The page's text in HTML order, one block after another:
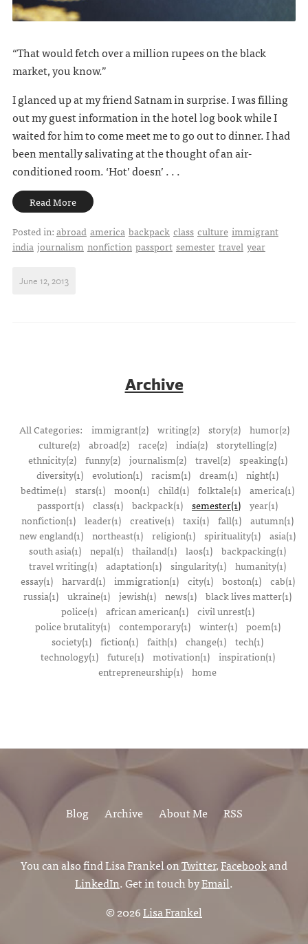
“That would fetch over a million rupees on the black
market, you know.”
I glanced up at my friend Satnam in surprise. I was filling
out my guest information in the hotel log book while I
waited for him to come meet me to go out to dinner. I had
been mentally salivating at the thought of an air-
conditioned room. ‘Hot’ doesn’ . . .
Read More
Posted in:abroad america backpack class culture immigrant
india journalism nonfiction passport semester travel year
June 12, 2013
Archive
All Categories: immigrant(2) writing(2) story(2)
humor(2)
culture(2) abroad(2) race(2) india(2) storytelling(2)
ethnicity(2)
funny(2) journalism(2) travel(2)
speaking(1)
diversity(1) evolution(1) racism(1) dream(1) night(1)
bedtime(1) stars(1) moon(1) child(1) folktale(1) america(1)
passport(1) class(1) backpack(1) semester(1) year(1)
nonfiction(1) leader(1) creative(1) taxi(1) fall(1) autumn(1)
new england(1) northeast(1) religion(1) spirituality(1) asia(1)
south asia(1) nepal(1) thailand(1) laos(1) backpacking(1)
travel writing(1) adaptation(1) singularity(1) humanity(1)
essay(1)
harvard(1) immigration(1) city(1) boston(1)
cab(1)
russia(1) ukraine(1) jewish(1) news(1) black lives matter(1)
police(1)
african american(1)
civil unrest(1)
police brutality(1)
contemporary(1) winter(1)
poem(1)
society(1) fiction(1) faith(1) change(1) tech(1)
technology(1)
future(1) motivation(1)
inspiration(1)
entrepreneurship(1) home
Blog Archive About Me RSS
You can also find Lisa Frankel onTwitter,Facebookand
LinkedIn. Get in touch byEmail.
© 2026Lisa Frankel